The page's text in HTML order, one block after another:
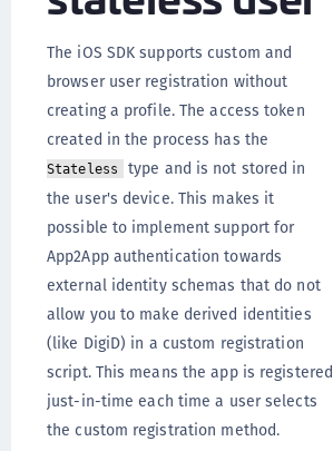
The iOS SDK supports custom and
browser user registration without
creating a profile. The access token
created in the process has the
Stateless
type and is not stored in
the user's device. This makes it
possible to implement support for
App2App authentication towards
external identity schemas that do not
allow you to make derived identities
(like DigiD) in a custom registration
script. This means the app is registered
just-in-time each time a user selects
the custom registration method.